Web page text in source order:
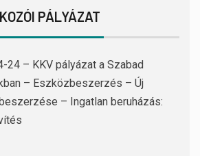
PÁLYÁZAT
24 – KKV pályázat a Szabad
– Eszközbeszerzés – Új
– Ingatlan beruházás: